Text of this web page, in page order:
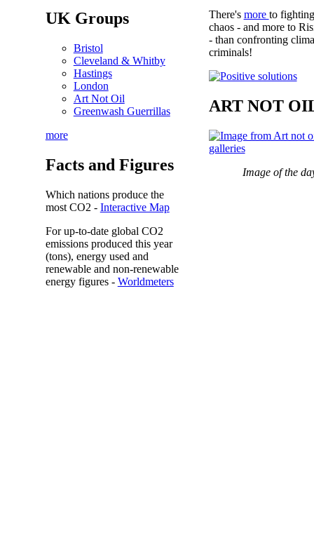
UK Groups
Bristol
Cleveland & Whitby
Hastings
London
Art Not Oil
Greenwash Guerrillas
more
Facts and Figures
Which nations produce the
most CO2 - Interactive Map
For up-to-date global CO2
emissionsproduced this year
(tons), energy used and
renewable and non-renewable
energy figures - Worldmeters
There's more to
chaos - and more to
- than confronting
criminals!
ART NOT
Image of the